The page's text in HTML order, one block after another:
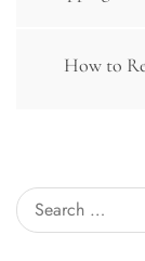
How to
Search
for: